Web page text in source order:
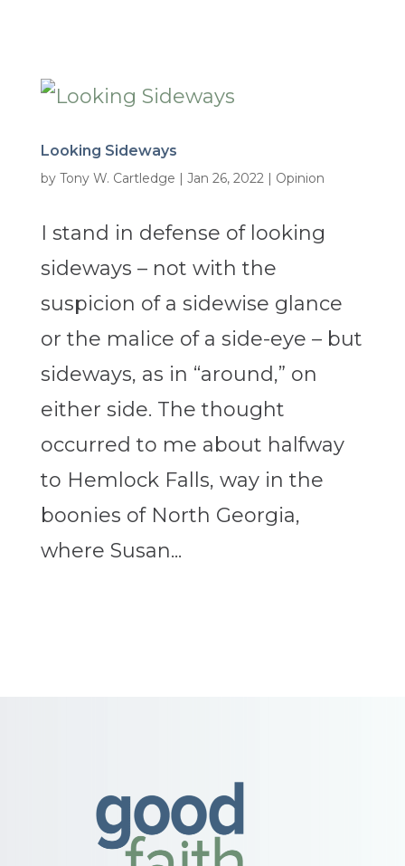
Looking Sideways
by Tony W. Cartledge | Jan 26, 2022| Opinion
I stand in defense of looking
sideways – not with the
suspicion of a sidewise glance
or the malice of a side-eye – but
sideways, as in “around,” on
either side. The thought
occurred to me about halfway
to Hemlock Falls, way in the
boonies of North Georgia,
where Susan...